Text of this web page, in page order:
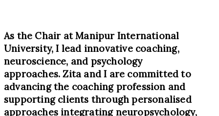
As the Chair at Manipur International
University, I lead innovative coaching,
neuroscience, and psychology
approaches. Zita and I are committed to
advancing the coaching profession and
supporting clients through personalised
approaches integrating neuropsychology,